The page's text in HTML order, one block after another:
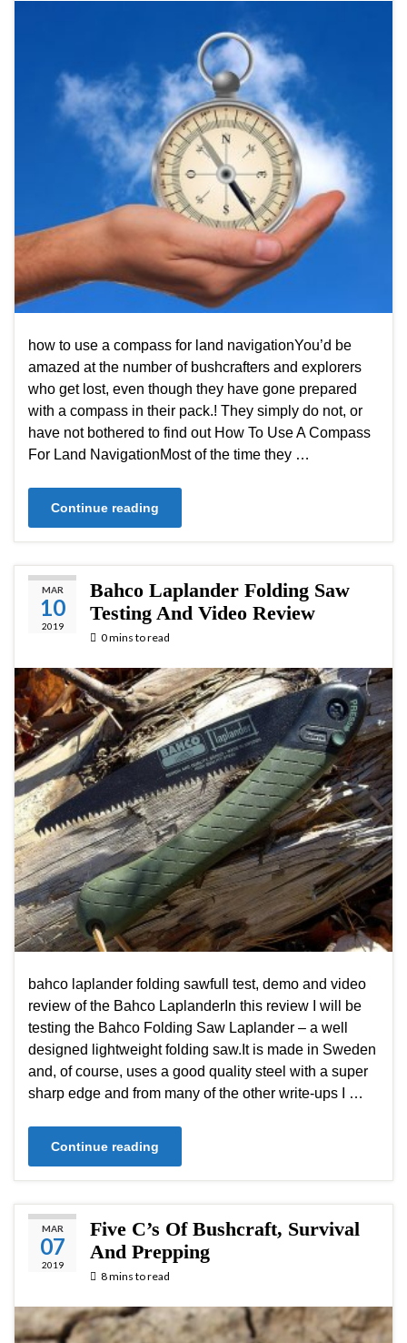
how to use a compass for land navigationYou’d be
amazed at the number of bushcrafters and explorers
who get lost, even though they have gone prepared
with a compass in their pack.! They simply do not, or
have not bothered to find out How To Use A Compass
For Land NavigationMost of the time they …
Continue reading
MAR
10
2019
Bahco Laplander Folding Saw
Testing And Video Review
0 mins to read
bahco laplander folding sawfull test, demo and video
review of the Bahco LaplanderIn this review I will be
testing the Bahco Folding Saw Laplander – a well
designed lightweight folding saw.It is made in Sweden
and, of course, uses a good quality steel with a super
sharp edge and from many of the other write-ups I …
Continue reading
MAR
07
2019
Five C’s Of Bushcraft, Survival
And Prepping
8 mins to read